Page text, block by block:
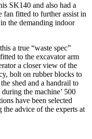
SK140 and also had a
fan fitted to further assist in
the demanding indoor
a true “waste spec”
to the excavator arm
a closer view of the
bolt on rubber blocks to
shed and a handrail to
the machine’ 500
have been selected
advice of the experts at